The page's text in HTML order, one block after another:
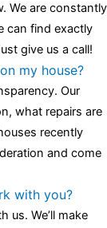
We are constantly
can find exactly
give us a call!
my house?
Our
what repairs are
recently
and come
with you?
us. We’ll make